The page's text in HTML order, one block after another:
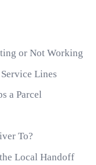
or Not Working
Lines
a Parcel
To?
Local Handoff